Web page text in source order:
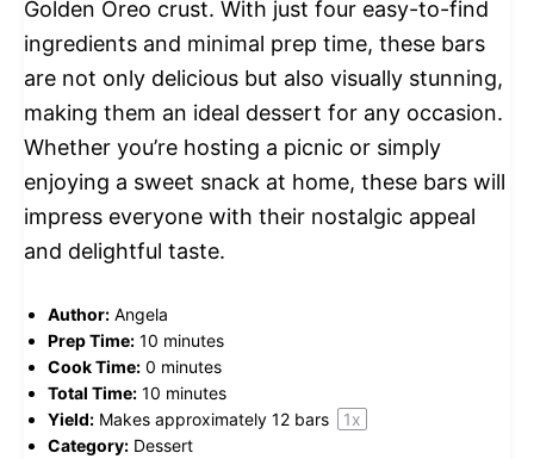
Golden Oreo crust. With just four easy-to-find
ingredients and minimal prep time, these bars
are not only delicious but also visually stunning,
making them an ideal dessert for any occasion.
Whether you’re hosting a picnic or simply
enjoying a sweet snack at home, these bars will
impress everyone with their nostalgic appeal
and delightful taste.
Author: Angela
Prep Time: 10 minutes
Cook Time: 0 minutes
Total Time: 10 minutes
Yield: Makes approximately 12 bars 1x
Category: Dessert